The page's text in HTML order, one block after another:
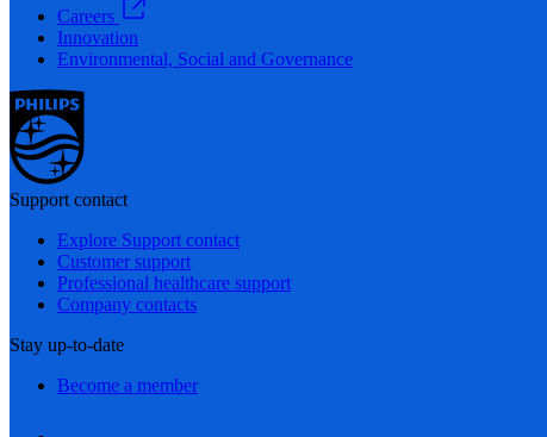
Careers
Innovation
Environmental, Social and Governance
Support contact
Explore Support contact
Customer support
Professional healthcare support
Company contacts
Stay up-to-date
Become a member